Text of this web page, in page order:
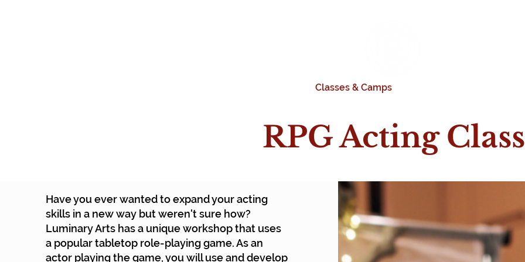
Classes & Camps
RPG Acting Class
Have you ever wanted to expand your acting
skills in a new way but weren't sure how?
Luminary Arts has a unique workshop that uses
a popular tabletop role-playing game. As an
actor playing the game, you will use and develop